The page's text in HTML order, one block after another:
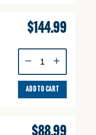
$144.99
LH
quantity
ADD TO CART